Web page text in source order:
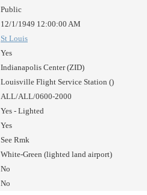
Public
12/1/1949 12:00:00 AM
St Louis
Yes
Indianapolis Center (ZID)
Louisville Flight Service Station ()
ALL/ALL/0600-2000
Yes - Lighted
Yes
See Rmk
White-Green (lighted land airport)
No
No